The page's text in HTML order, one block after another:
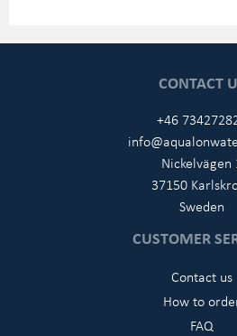
CONTACT
+46
Nickelvägen
37150
Sweden
CUSTOMER
Contact us
How to
FAQ